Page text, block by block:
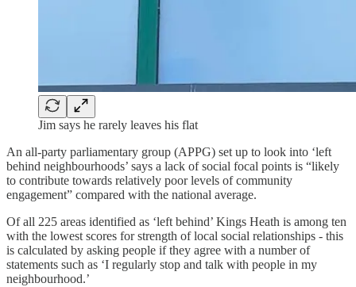
Jim says he rarely leaves his flat
An all-party parliamentary group (APPG) set up to look into ‘left
behind neighbourhoods’ says a lack of social focal points is “likely
to contribute towards relatively poor levels of community
engagement” compared with the national average.
Of all 225 areas identified as ‘left behind’ Kings Heath is among ten
with the lowest scores for strength of local social relationships - this
is calculated by asking people if they agree with a number of
statements such as ‘I regularly stop and talk with people in my
neighbourhood.’